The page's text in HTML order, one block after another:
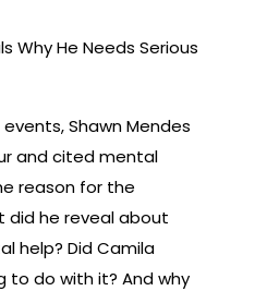
Why He Needs Serious
Shawn Mendes
and cited mental
reason for the
did he reveal about
help? Did Camila
to do with it? And why